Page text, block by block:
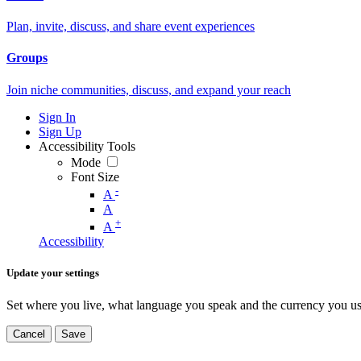
Plan, invite, discuss, and share event experiences
Groups
Join niche communities, discuss, and expand your reach
Sign In
Sign Up
Accessibility Tools
Mode
Font Size
A -
A
A +
Accessibility
Update your settings
Set where you live, what language you speak and the currency you
Cancel Save